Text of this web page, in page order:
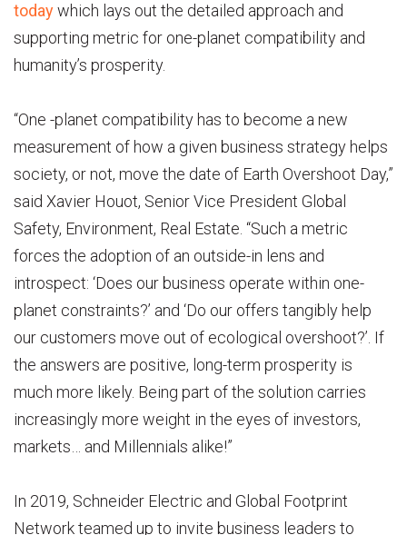
todaywhich lays out the detailed approach and
supporting metric for one-planet compatibility and
humanity’s prosperity.
“One -planet compatibility has to become a new
measurement of how a given business strategy helps
society, or not, move the date of Earth Overshoot Day,”
said Xavier Houot, Senior Vice President Global
Safety, Environment, Real Estate. “Such a metric
forces the adoption of an outside-in lens and
introspect: ‘Does our business operate within one-
planet constraints?’ and ‘Do our offers tangibly help
our customers move out of ecological overshoot?’. If
the answers are positive, long-term prosperity is
much more likely. Being part of the solution carries
increasingly more weight in the eyes of investors,
markets… and Millennials alike!”
In 2019, Schneider Electric and Global Footprint
Network teamed up to invite business leaders to